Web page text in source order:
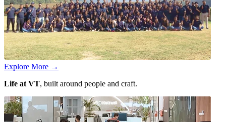
Explore More →
Life at VT, built around people and craft.